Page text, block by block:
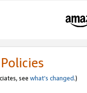
see what’s changed.)